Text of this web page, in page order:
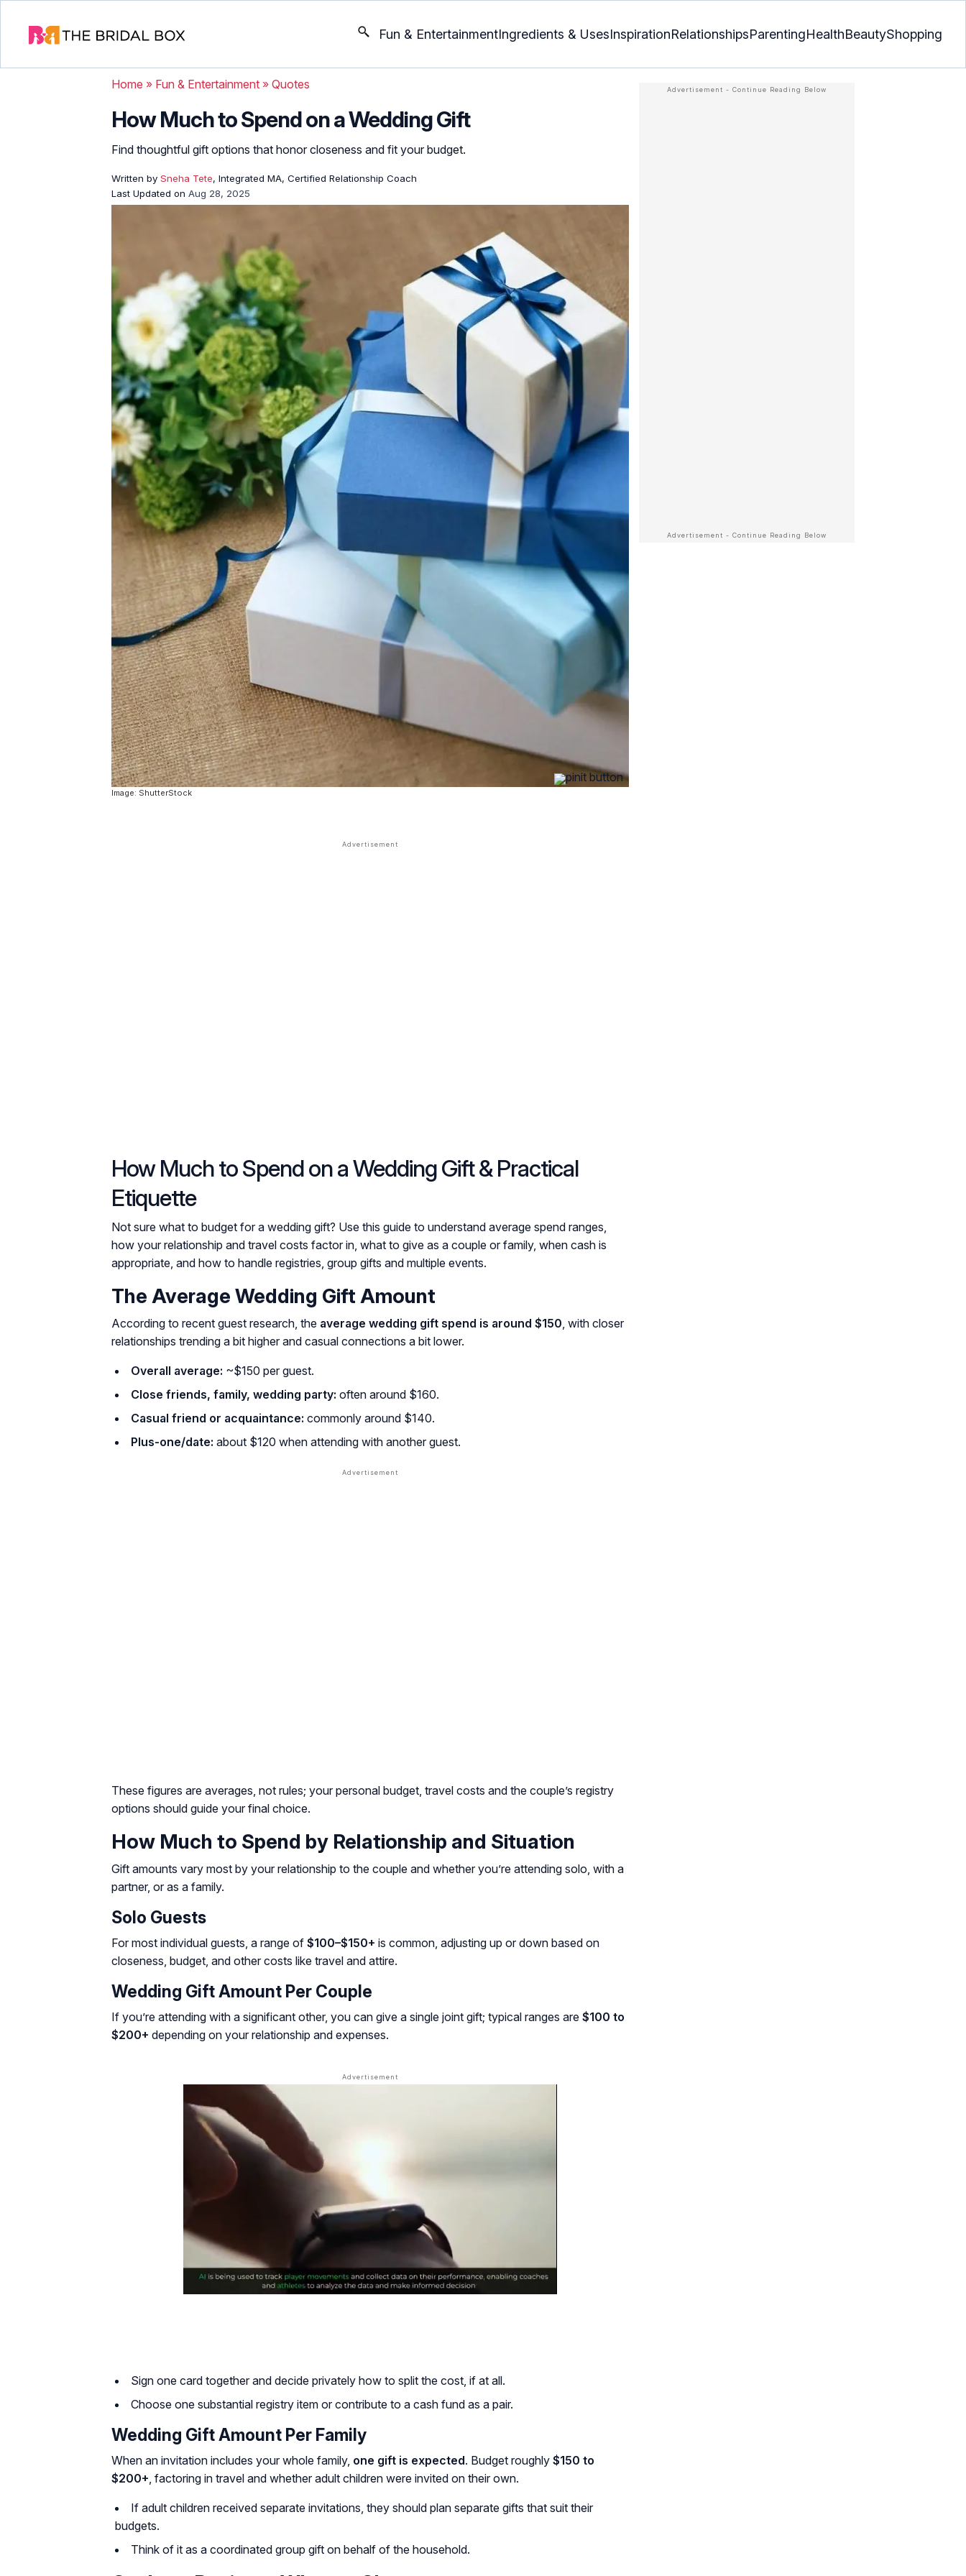
Fun & EntertainmentIngredients & UsesInspirationRelationshipsParentingHealthBeautyShopping
Home » Fun & Entertainment » Quotes
How Much to Spend on a Wedding Gift
Find thoughtful gift options that honor closeness and fit your budget.
Written by Sneha Tete, Integrated MA, Certified Relationship Coach
Last Updated on Aug 28, 2025
Image: ShutterStock
How Much to Spend on a Wedding Gift & Practical
Etiquette
Not sure what to budget for a wedding gift? Use this guide to understand average spend ranges,
how your relationship and travel costs factor in, what to give as a couple or family, when cash is
appropriate, and how to handle registries, group gifts and multiple events.
The Average Wedding Gift Amount
According to recent guest research, the average wedding gift spend is around $150, with closer
relationships trending a bit higher and casual connections a bit lower.
Overall average: ~$150 per guest.
Close friends, family, wedding party: often around $160.
Casual friend or acquaintance: commonly around $140.
Plus-one/date: about $120 when attending with another guest.
These figures are averages, not rules; your personal budget, travel costs and the couple’s registry
options should guide your final choice.
How Much to Spend by Relationship and Situation
Gift amounts vary most by your relationship to the couple and whether you’re attending solo, with a
partner, or as a family.
Solo Guests
For most individual guests, a range of $100–$150+ is common, adjusting up or down based on
closeness, budget, and other costs like travel and attire.
Wedding Gift Amount Per Couple
If you’re attending with a significant other, you can give a single joint gift; typical ranges are $100 to
$200+ depending on your relationship and expenses.
Sign one card together and decide privately how to split the cost, if at all.
Choose one substantial registry item or contribute to a cash fund as a pair.
Wedding Gift Amount Per Family
When an invitation includes your whole family, one gift is expected. Budget roughly $150 to
$200+, factoring in travel and whether adult children were invited on their own.
If adult children received separate invitations, they should plan separate gifts that suit their
budgets.
Think of it as a coordinated group gift on behalf of the household.